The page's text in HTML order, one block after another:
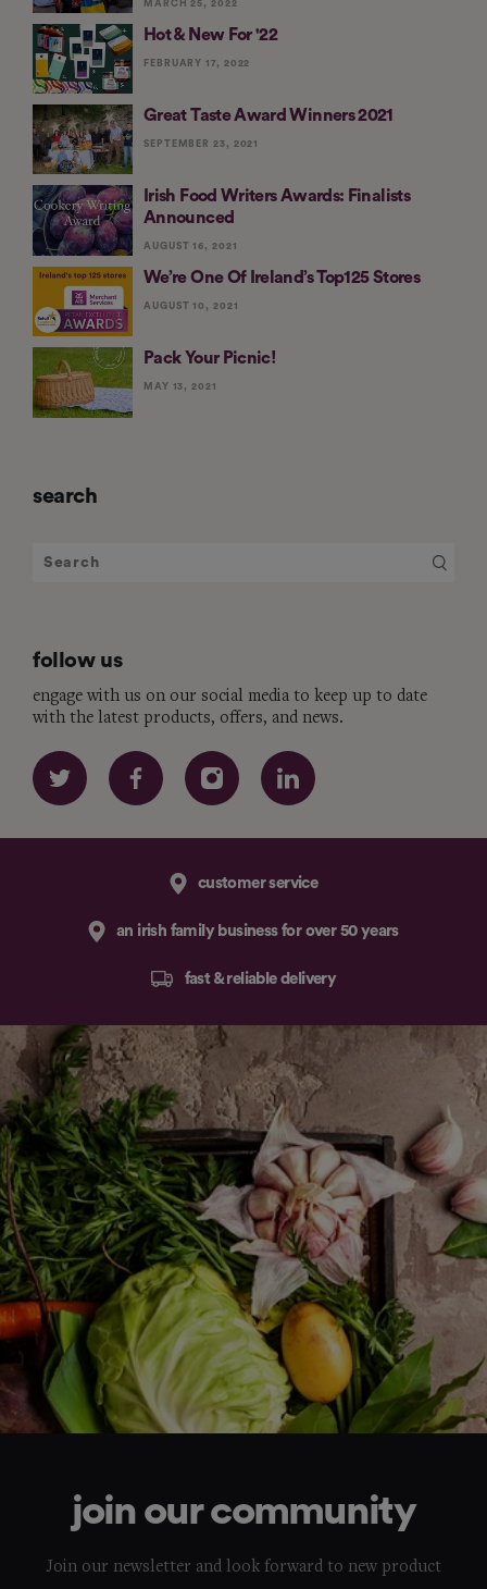
MARCH 25, 2022
Hot & New For '22
FEBRUARY 17, 2022
Great Taste Award Winners 2021
SEPTEMBER 23, 2021
Irish Food Writers Awards: Finalists
Announced
AUGUST 16, 2021
We’re One Of Ireland’s Top125 Stores
AUGUST 10, 2021
Pack Your Picnic!
MAY 13, 2021
search
follow us
engage with us on our social media to keep up to date
with the latest products, offers, and news.
customer service
an irish family business for over 50 years
fast & reliable delivery
join our community
Join our newsletter and look forward to new product